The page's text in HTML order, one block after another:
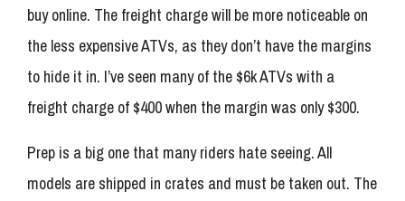
buy online. The freight charge will be more noticeable on
the less expensive ATVs, as they don’t have the margins
to hide it in. I’ve seen many of the $6k ATVs with a
freight charge of $400 when the margin was only $300.
Prep is a big one that many riders hate seeing. All
models are shipped in crates and must be taken out. The